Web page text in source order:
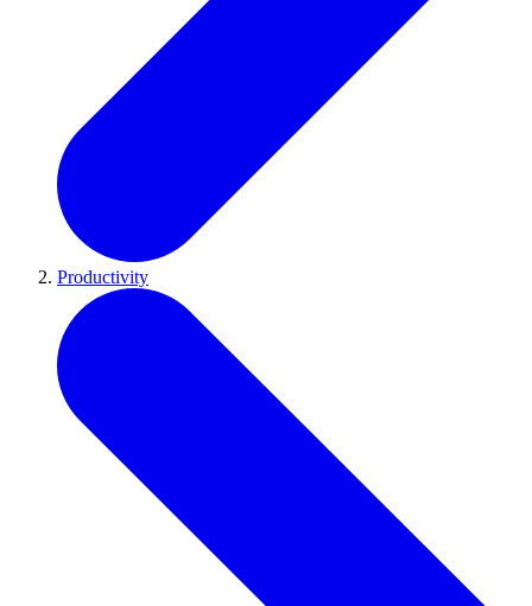
Productivity